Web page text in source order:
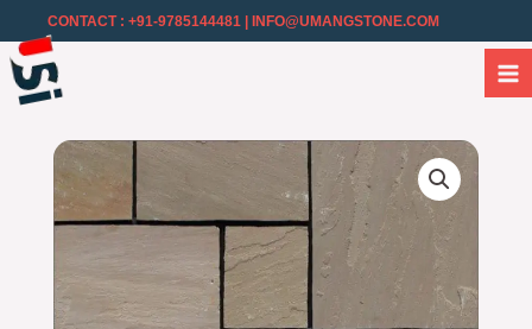
CONTACT : +91-9785144481 | INFO@UMANGSTONE.COM